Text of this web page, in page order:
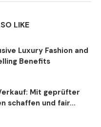
LIKE
Luxury Fashion and
Benefits
Mit geprüfter
schaffen und fair...